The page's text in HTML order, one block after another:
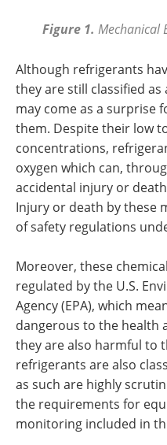
Figure 1. Mechanical
Although refrigerants
they are still classified
may come as a surprise
them. Despite their low
concentrations,
oxygen which can,
accidental injury or
Injury or death by these
of safety regulations
Moreover, these
regulated by the U.S.
Agency (EPA), which
dangerous to the health
they are also harmful to
refrigerants are also
as such are highly
the requirements for
monitoring included in